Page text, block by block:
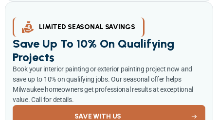
LIMITED SEASONAL SAVINGS
Save Up To 10% On Qualifying
Projects
Book your interior painting or exterior painting project now and
save up to 10% on qualifying jobs. Our seasonal offer helps
Milwaukee homeowners get professional results at exceptional
value. Call for details.
SAVE WITH US